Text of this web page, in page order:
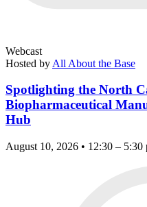
Webcast
Hosted by All About the Base
Spotlighting the North
Biopharmaceutical
Hub
August 10, 2026 • 12:30 –